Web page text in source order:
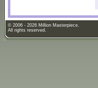
© 2006 - 2026 Million Masterpiece.
All rights reserved.